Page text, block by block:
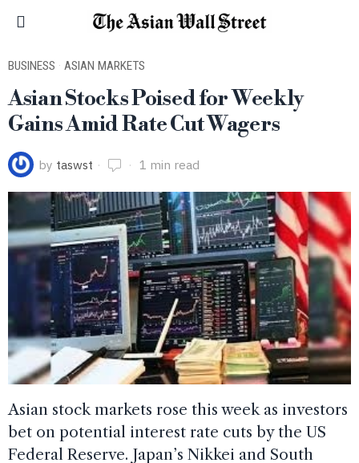
BUSINESS · ASIAN MARKETS
Asian Stocks Poised for Weekly
Gains Amid Rate Cut Wagers
by taswst 1 min read
Asian stock markets rose this week as investors
bet on potential interest rate cuts by the US
Federal Reserve. Japan’s Nikkei and South